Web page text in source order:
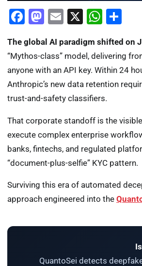
Facebook
Mastodon
Email
X
The global AI paradigm shifted on
“Mythos-class” model, delivering
anyone with an API key. Within 24
Anthropic’s new data retention
trust-and-safety classifiers.
That corporate standoff is the
execute complex enterprise
banks, fintechs, and regulated
“document-plus-selfie” KYC pattern.
Surviving this era of automated
approach engineered into the
QuantoSei detects